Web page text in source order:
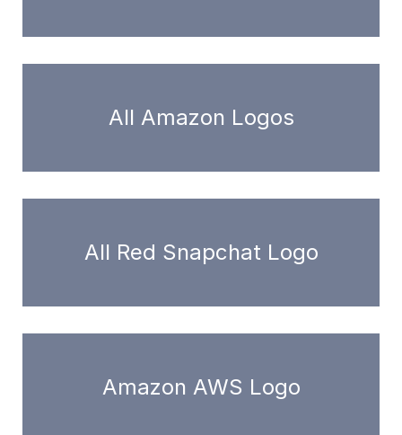
All Amazon Logos
All Red Snapchat Logo
Amazon AWS Logo